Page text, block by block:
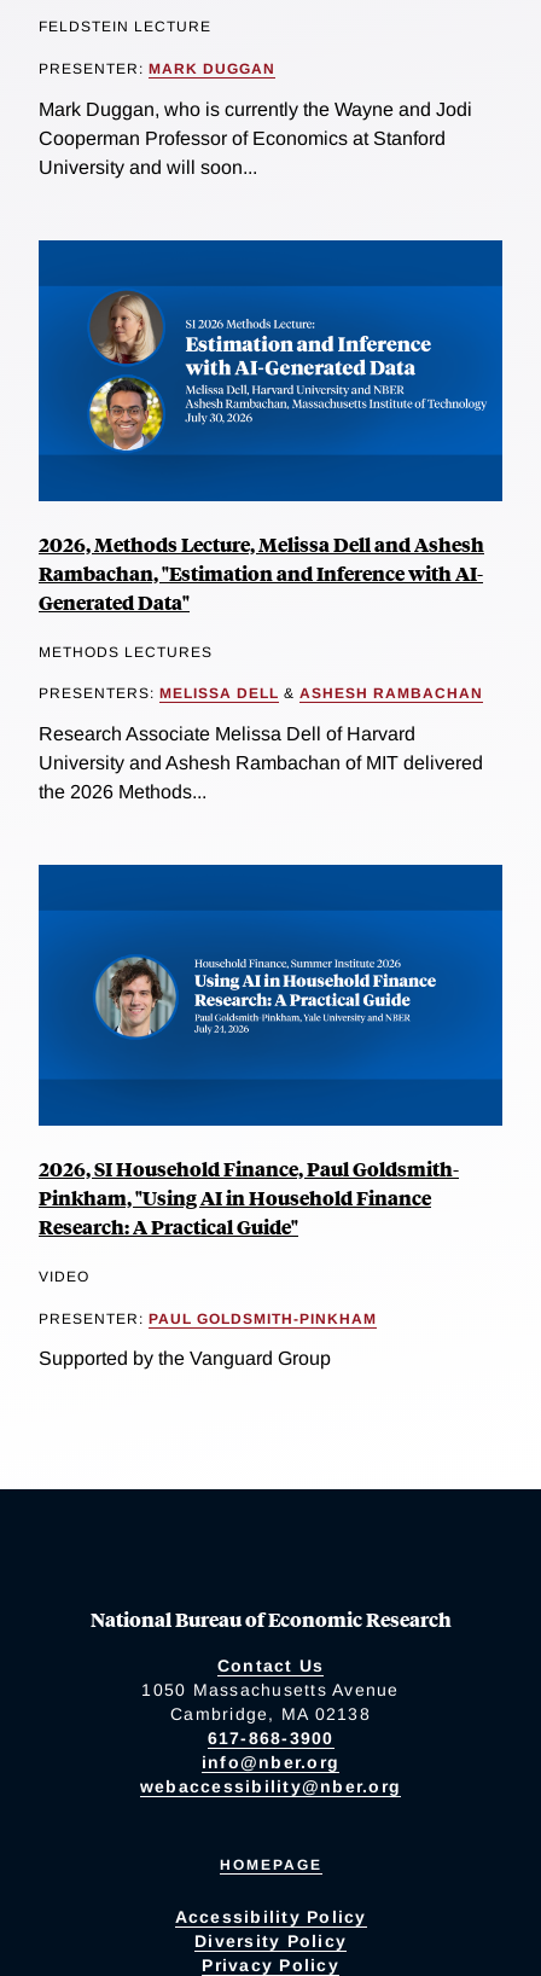
FELDSTEIN LECTURE
PRESENTER: MARK DUGGAN
Mark Duggan, who is currently the Wayne and Jodi
Cooperman Professor of Economics at Stanford
University and will soon...
2026, Methods Lecture, Melissa Dell and Ashesh
Rambachan, "Estimation and Inference with AI-
Generated Data"
METHODS LECTURES
PRESENTERS: MELISSA DELL & ASHESH RAMBACHAN
Research Associate Melissa Dell of Harvard
University and Ashesh Rambachan of MIT delivered
the 2026 Methods...
2026, SI Household Finance, Paul Goldsmith-
Pinkham, "Using AI in Household Finance
Research: A Practical Guide"
VIDEO
PRESENTER: PAUL GOLDSMITH-PINKHAM
Supported by the Vanguard Group
National Bureau of Economic Research
Contact Us
1050 Massachusetts Avenue
Cambridge, MA 02138
617-868-3900
info@nber.org
webaccessibility@nber.org
HOMEPAGE
Accessibility Policy
Diversity Policy
Privacy Policy